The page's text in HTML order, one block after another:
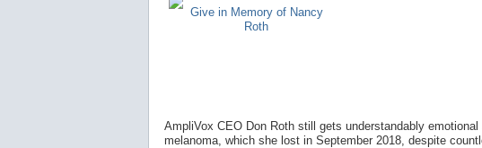
Give in Memory of Nancy
Roth
AmpliVox CEO Don Roth still gets understandably
melanoma, which she lost in September 2018, despite